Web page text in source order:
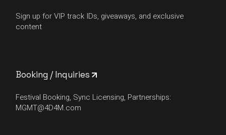
Sign up for VIP track IDs, giveaways, and exclusive
content
Booking / Inquiries
Festival Booking, Sync Licensing, Partnerships:
MGMT@4D4M.com